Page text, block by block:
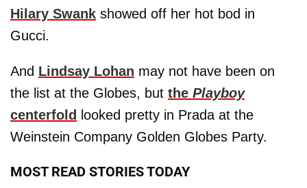
Hilary Swank showed off her hot bod in
Gucci.
And Lindsay Lohan may not have been on
the list at the Globes, but the Playboy
centerfold looked pretty in Prada at the
Weinstein Company Golden Globes Party.
MOST READ STORIES TODAY